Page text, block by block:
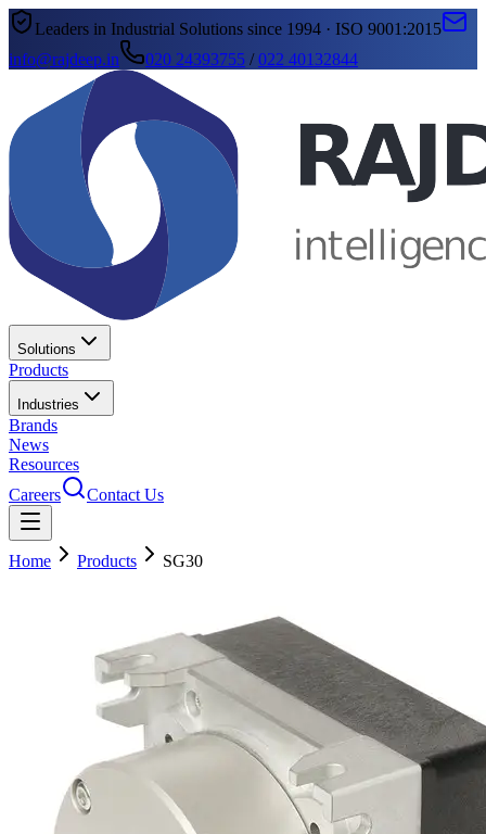
Leaders in Industrial Solutions since 1994 · ISO 9001:2015
info@rajdeep.in
020 24393755 /022 40132844
Solutions
Products
Industries
Brands
News
Resources
Careers
Contact Us
Home Products SG30